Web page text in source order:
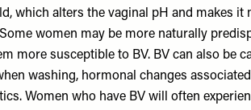
which alters the vaginal pH and makes it
women may be more naturally
more susceptible to BV. BV can also be
washing, hormonal changes
Women who have BV will often